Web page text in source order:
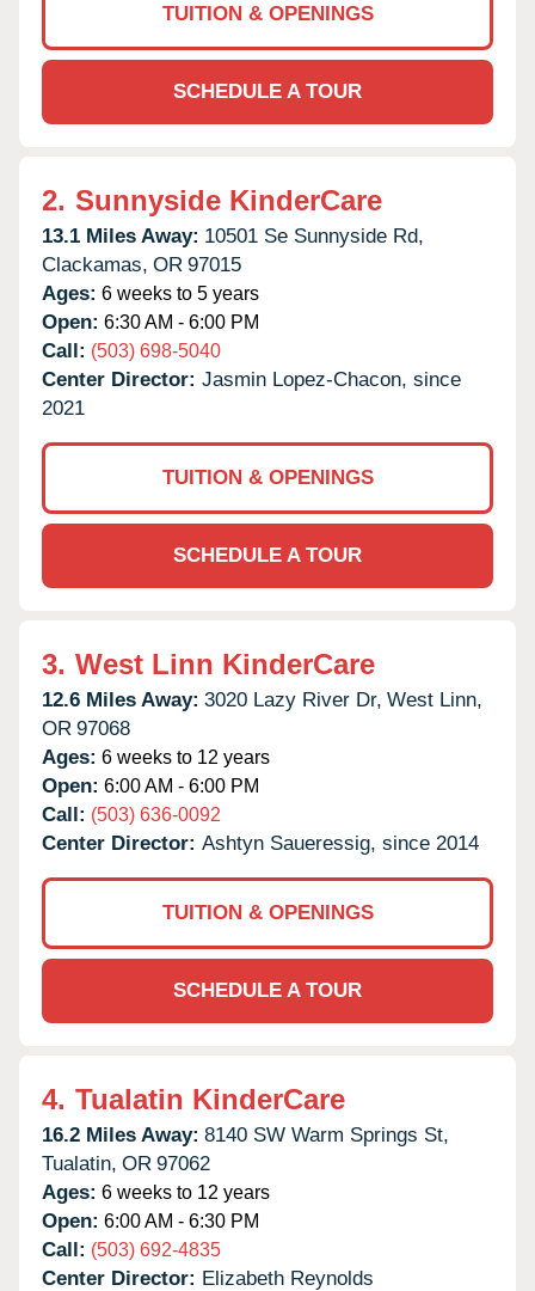
TUITION & OPENINGS
SCHEDULE A TOUR
2. Sunnyside KinderCare
13.1 Miles Away: 10501 Se Sunnyside Rd,
Clackamas, OR 97015
Ages: 6 weeks to 5 years
Open: 6:30 AM - 6:00 PM
Call: (503) 698-5040
Center Director: Jasmin Lopez-Chacon, since
2021
TUITION & OPENINGS
SCHEDULE A TOUR
3. West Linn KinderCare
12.6 Miles Away: 3020 Lazy River Dr, West Linn,
OR 97068
Ages: 6 weeks to 12 years
Open: 6:00 AM - 6:00 PM
Call: (503) 636-0092
Center Director: Ashtyn Saueressig, since 2014
TUITION & OPENINGS
SCHEDULE A TOUR
4. Tualatin KinderCare
16.2 Miles Away: 8140 SW Warm Springs St,
Tualatin, OR 97062
Ages: 6 weeks to 12 years
Open: 6:00 AM - 6:30 PM
Call: (503) 692-4835
Center Director: Elizabeth Reynolds